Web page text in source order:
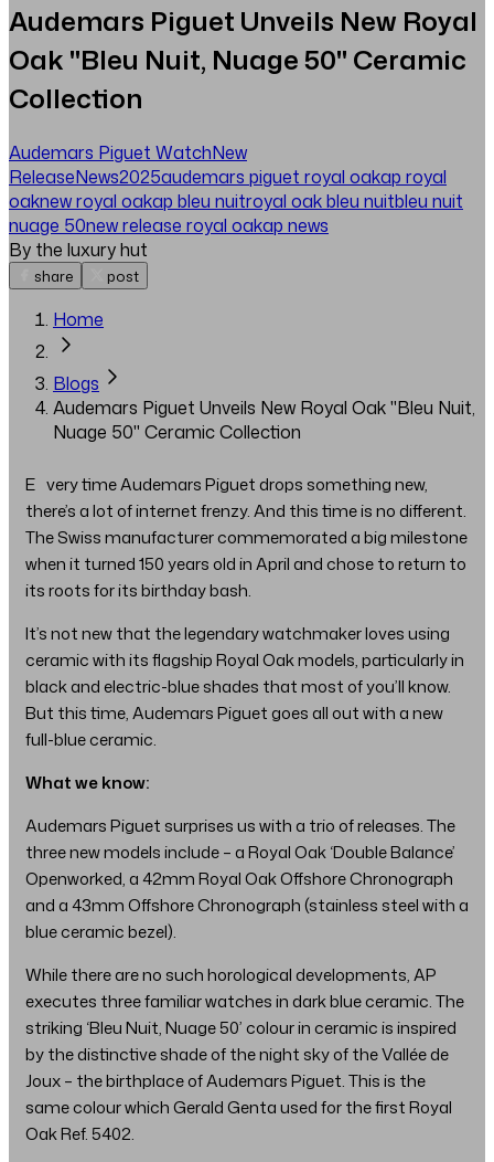
Audemars Piguet Unveils New Royal
Oak "Bleu Nuit, Nuage 50" Ceramic
Collection
Audemars Piguet WatchNew
ReleaseNews2025audemars piguet royal oakap royal
oaknew royal oakap bleu nuitroyal oak bleu nuitbleu nuit
nuage 50new release royal oakap news
By the luxury hut
share post
Home
Blogs
Audemars Piguet Unveils New Royal Oak "Bleu Nuit,
Nuage 50" Ceramic Collection
Every time Audemars Piguet drops something new,
there’s a lot of internet frenzy. And this time is no different.
The Swiss manufacturer commemorated a big milestone
when it turned 150 years old in April and chose to return to
its roots for its birthday bash.
It’s not new that the legendary watchmaker loves using
ceramic with its flagship Royal Oak models, particularly in
black and electric-blue shades that most of you’ll know.
But this time, Audemars Piguet goes all out with a new
full-blue ceramic.
What we know:
Audemars Piguet surprises us with a trio of releases. The
three new models include – a Royal Oak ‘Double Balance’
Openworked, a 42mm Royal Oak Offshore Chronograph
and a 43mm Offshore Chronograph (stainless steel with a
blue ceramic bezel).
While there are no such horological developments, AP
executes three familiar watches in dark blue ceramic. The
striking ‘Bleu Nuit, Nuage 50’ colour in ceramic is inspired
by the distinctive shade of the night sky of the Vallée de
Joux – the birthplace of Audemars Piguet. This is the
same colour which Gerald Genta used for the first Royal
Oak Ref. 5402.